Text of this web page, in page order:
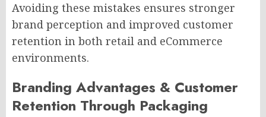
Avoiding these mistakes ensures stronger
brand perception and improved customer
retention in both retail and eCommerce
environments.
Branding Advantages & Customer
Retention Through Packaging